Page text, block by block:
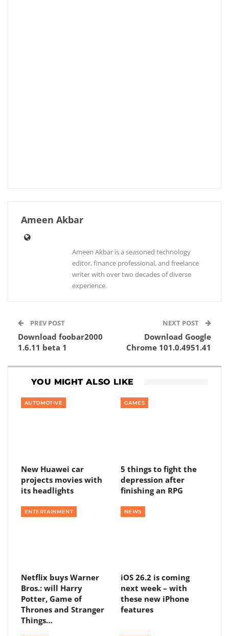
Ameen Akbar
Ameen Akbar is a seasoned technology
editor, finance professional, and freelance
writer with over two decades of diverse
experience.
PREV POST
Download foobar2000
1.6.11 beta 1
NEXT POST
Download Google
Chrome 101.0.4951.41
YOU MIGHT ALSO LIKE
AUTOMOTIVE
New Huawei car
projects movies with
its headlights
GAMES
5 things to fight the
depression after
finishing an RPG
ENTERTAINMENT
Netflix buys Warner
Bros.: will Harry
Potter, Game of
Thrones and Stranger
Things…
NEWS
iOS 26.2 is coming
next week – with
these new iPhone
features